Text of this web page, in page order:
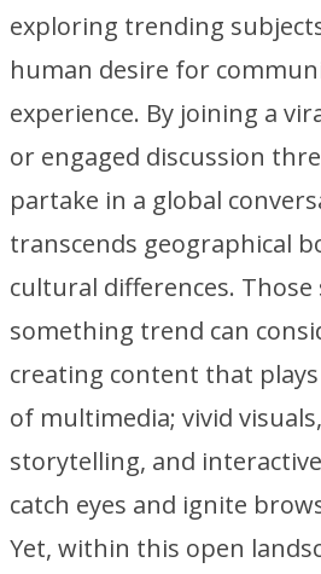
exploring trending
human desire for
experience. By joining a
or engaged discussion
partake in a global
transcends geographical
cultural differences.
something trend can
creating content that
of multimedia; vivid
storytelling, and
catch eyes and ignite
Yet, within this open